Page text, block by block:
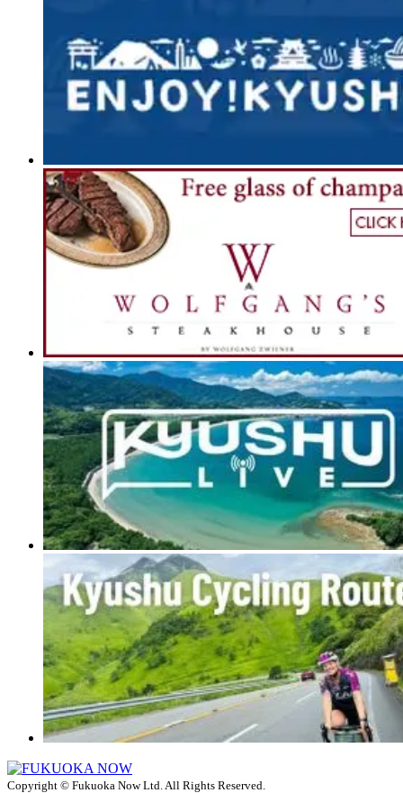
Copyright © Fukuoka Now Ltd. All Rights Reserved.